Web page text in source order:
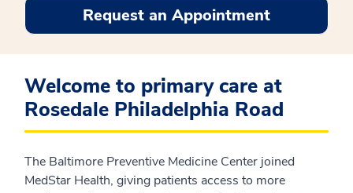
Request an Appointment
Welcome to primary care at
Rosedale Philadelphia Road
The Baltimore Preventive Medicine Center joined
MedStar Health, giving patients access to more